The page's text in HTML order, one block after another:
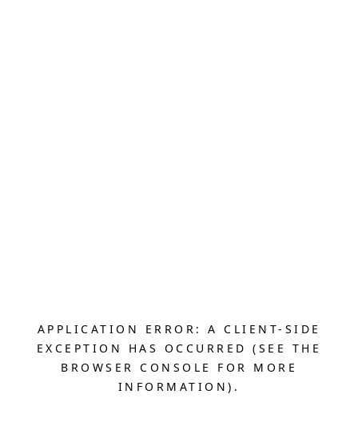
APPLICATION ERROR: A CLIENT-SIDE
EXCEPTION HAS OCCURRED (SEE THE
BROWSER CONSOLE FOR MORE
INFORMATION).